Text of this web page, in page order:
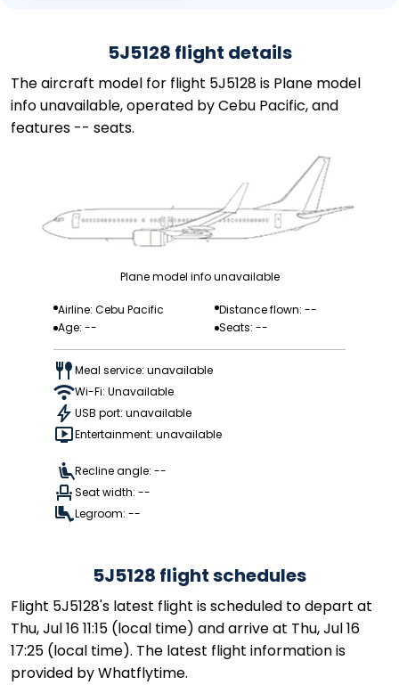
5J5128 flight details
The aircraft model for flight 5J5128 is Plane model
info unavailable, operated by Cebu Pacific, and
features -- seats.
Plane model info unavailable
Airline: Cebu Pacific
Distance flown: --
Age: --
Seats: --
Meal service: unavailable
Wi-Fi: Unavailable
USB port: unavailable
Entertainment: unavailable
Recline angle: --
Seat width: --
Legroom: --
5J5128 flight schedules
Flight 5J5128's latest flight is scheduled to depart at
Thu, Jul 16 11:15 (local time) and arrive at Thu, Jul 16
17:25 (local time). The latest flight information is
provided by Whatflytime.